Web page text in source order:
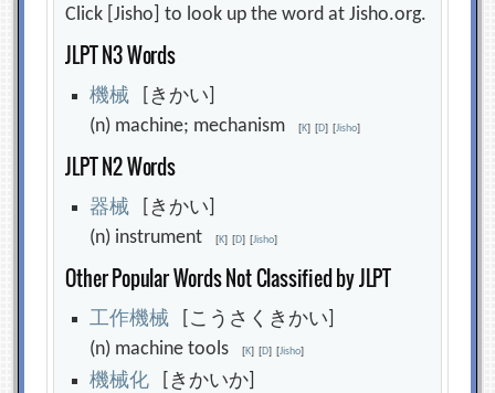
Click [Jisho] to look up the word at Jisho.org.
JLPT N3 Words
機械 [きかい]
(n) machine; mechanism[K] [D] [Jisho]
JLPT N2 Words
器械 [きかい]
(n) instrument[K] [D] [Jisho]
Other Popular Words Not Classified by JLPT
工作機械 [こうさくきかい]
(n) machine tools[K] [D] [Jisho]
機械化 [きかいか]